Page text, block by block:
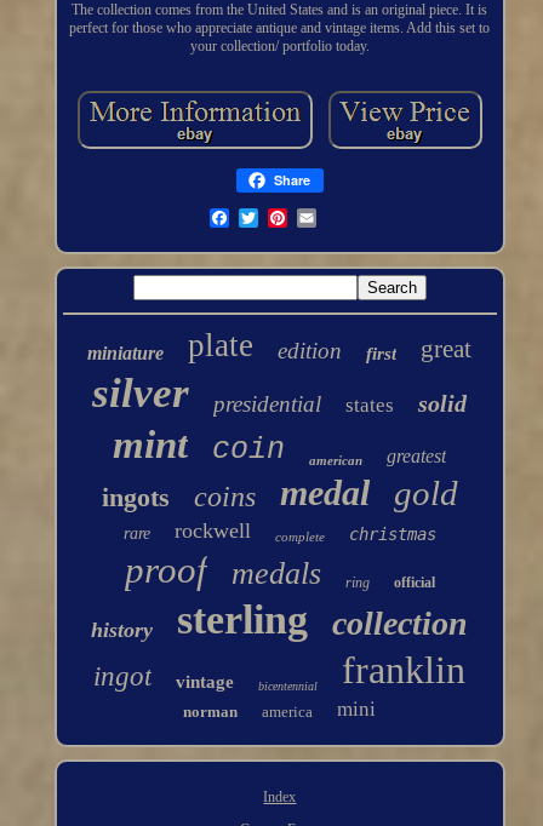
The collection comes from the United States and is an original piece. It is
perfect for those who appreciate antique and vintage items. Add this set to
your collection/ portfolio today.
Share
miniature plate edition first great
silver presidential states solid
mint coin american greatest
ingots coins medal gold
rare rockwell complete christmas
proof medals ring official
history sterling collection
ingot vintage bicentennial franklin
norman america mini
Index